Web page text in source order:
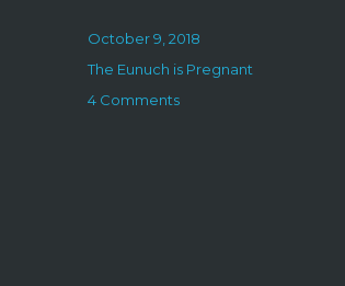
Posted
on
October 9, 2018
Categories
The Eunuch is Pregnant
4 Commentson